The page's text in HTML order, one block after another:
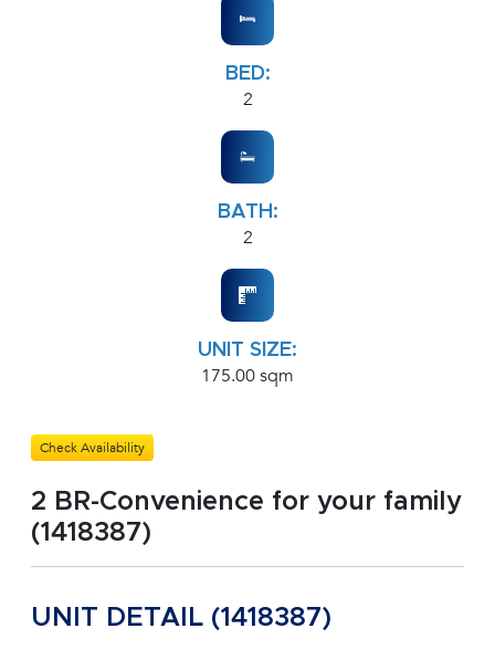
BED:
2
BATH:
2
UNIT SIZE:
175.00 sqm
Check Availability
2 BR-Convenience for your family
(1418387)
UNIT DETAIL (1418387)